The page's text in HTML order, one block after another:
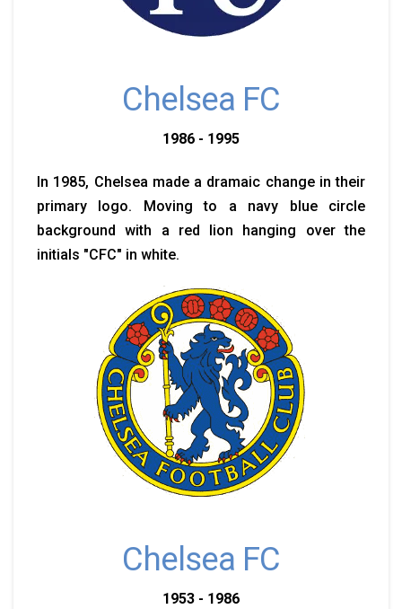
Chelsea FC
1986 - 1995
In 1985, Chelsea made a dramaic change in their
primary logo. Moving to a navy blue circle
background with a red lion hanging over the
initials "CFC" in white.
Chelsea FC
1953 - 1986